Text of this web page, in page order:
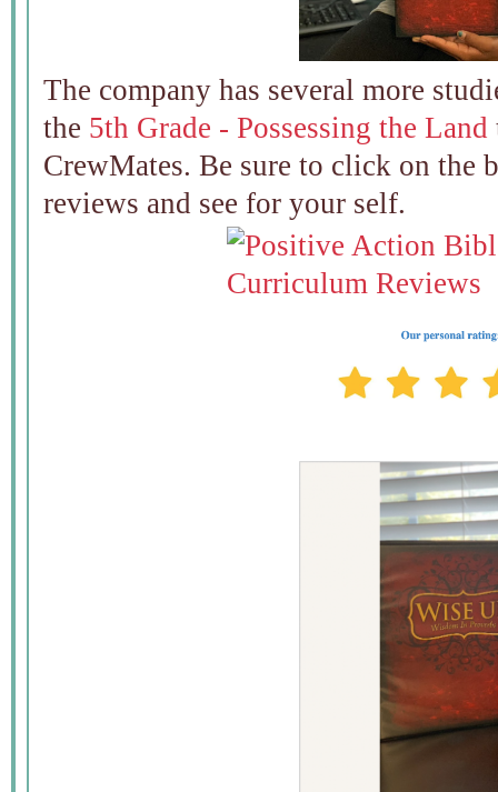
The company has several more
the 5th Grade - Possessing the Land
CrewMates. Be sure to click on the
reviews and see for your self.